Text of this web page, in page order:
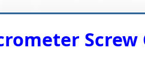
Screw